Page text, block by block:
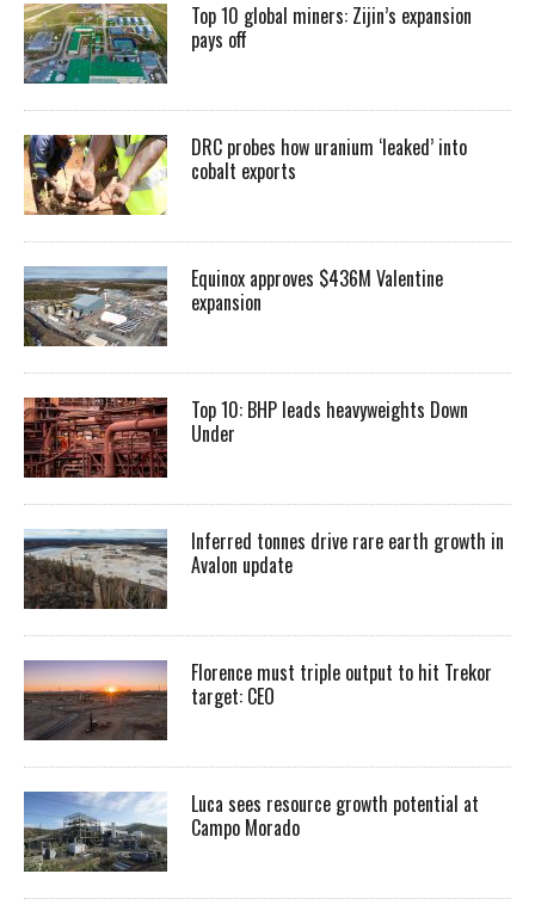
Top 10 global miners: Zijin’s expansion
pays off
DRC probes how uranium ‘leaked’ into
cobalt exports
Equinox approves $436M Valentine
expansion
Top 10: BHP leads heavyweights Down
Under
Inferred tonnes drive rare earth growth in
Avalon update
Florence must triple output to hit Trekor
target: CEO
Luca sees resource growth potential at
Campo Morado